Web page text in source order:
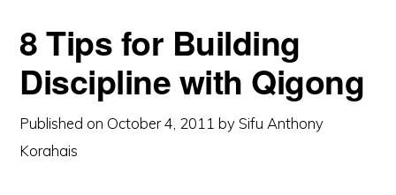
8 Tips for Building
Discipline with Qigong
Published on October 4, 2011 bySifu Anthony
Korahais